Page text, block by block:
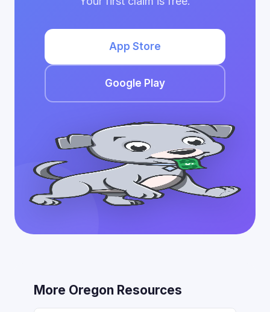
App Store
Google Play
More Oregon Resources